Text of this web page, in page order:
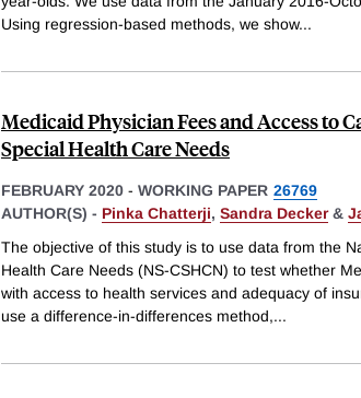
Using regression-based methods, we show...
Medicaid Physician Fees and Access to
Special Health Care Needs
FEBRUARY 2020 - WORKING PAPER 26769
AUTHOR(S) - Pinka Chatterji, Sandra Decker&
The objective of this study is to use data from the
Health Care Needs (NS-CSHCN) to test whether
with access to health services and adequacy of
use a difference-in-differences method,...